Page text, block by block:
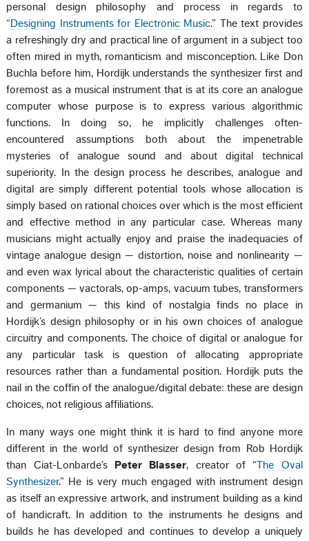
personal design philosophy and process in regards to
“Designing Instruments for Electronic Music.” The text provides
a refreshingly dry and practical line of argument in a subject too
often mired in myth, romanticism and misconception. Like Don
Buchla before him, Hordijk understands the synthesizer first and
foremost as a musical instrument that is at its core an analogue
computer whose purpose is to express various algorithmic
functions. In doing so, he implicitly challenges often-
encountered assumptions both about the impenetrable
mysteries of analogue sound and about digital technical
superiority. In the design process he describes, analogue and
digital are simply different potential tools whose allocation is
simply based on rational choices over which is the most efficient
and effective method in any particular case. Whereas many
musicians might actually enjoy and praise the inadequacies of
vintage analogue design — distortion, noise and nonlinearity —
and even wax lyrical about the characteristic qualities of certain
components — vactorals, op-amps, vacuum tubes, transformers
and germanium — this kind of nostalgia finds no place in
Hordijk’s design philosophy or in his own choices of analogue
circuitry and components. The choice of digital or analogue for
any particular task is question of allocating appropriate
resources rather than a fundamental position. Hordijk puts the
nail in the coffin of the analogue/digital debate: these are design
choices, not religious affiliations.
In many ways one might think it is hard to find anyone more
different in the world of synthesizer design from Rob Hordijk
than Ciat-Lonbarde’s
Peter Blasser, creator of “The Oval
Synthesizer.” He is very much engaged with instrument design
as itself an expressive artwork, and instrument building as a kind
of handicraft. In addition to the instruments he designs and
builds he has developed and continues to develop a uniquely